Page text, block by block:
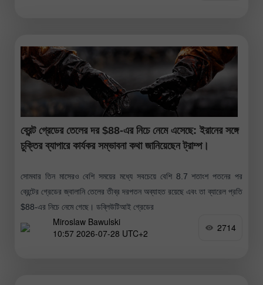
ব্রেন্ট গ্রেডের তেলের দর $88-এর নিচে নেমে এসেছে: ইরানের সঙ্গে
চুক্তির ব্যাপারে কার্যকর সম্ভাবনা কথা জানিয়েছেন ট্রাম্প।
সোমবার তিন মাসেরও বেশি সময়ের মধ্যে সবচেয়ে বেশি 8.7 শতাংশ পতনের পর
ব্রেন্টের গ্রেডের জ্বালানি তেলের তীব্র দরপতন অব্যাহত রয়েছে এবং তা ব্যারেল প্রতি
$88-এর নিচে নেমে গেছে। ডব্লিউটিআই গ্রেডের
Miroslaw Bawulski
10:57 2026-07-28 UTC+2
2714